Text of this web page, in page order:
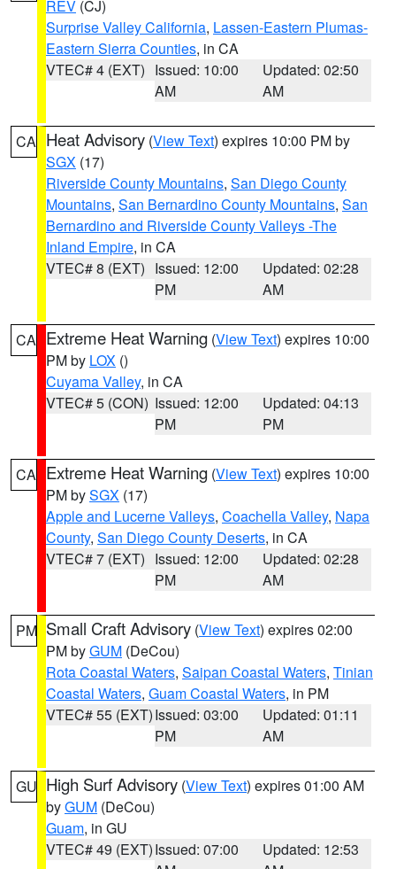
REV (CJ)
Surprise Valley California, Lassen-Eastern Plumas-
Eastern Sierra Counties, in CA
VTEC# 4 (EXT) Issued: 10:00
AM
Updated: 02:50
AM
CA Heat Advisory (View Text) expires 10:00 PM by
SGX (17)
Riverside County Mountains, San Diego County
Mountains, San Bernardino County Mountains, San
Bernardino and Riverside County Valleys -The
Inland Empire, in CA
VTEC# 8 (EXT) Issued: 12:00
PM
Updated: 02:28
AM
CA Extreme Heat Warning (View Text) expires 10:00
PM by LOX ()
Cuyama Valley, in CA
VTEC# 5 (CON) Issued: 12:00
PM
Updated: 04:13
PM
CA Extreme Heat Warning (View Text) expires 10:00
PM bySGX (17)
Apple and Lucerne Valleys, Coachella Valley, Napa
County, San Diego County Deserts, in CA
VTEC# 7 (EXT) Issued: 12:00
PM
Updated: 02:28
AM
PM Small Craft Advisory (View Text) expires 02:00
PM byGUM (DeCou)
Rota Coastal Waters, Saipan Coastal Waters, Tinian
Coastal Waters, Guam Coastal Waters, in PM
VTEC# 55 (EXT)Issued: 03:00
PM
Updated: 01:11
AM
GU High Surf Advisory (View Text) expires 01:00 AM
byGUM (DeCou)
Guam, in GU
VTEC# 49 (EXT)Issued: 07:00
Updated: 12:53